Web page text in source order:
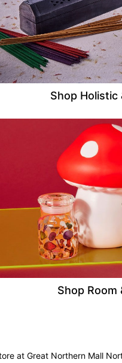
Shop Holistic
Shop Room
at Great Northern Mall